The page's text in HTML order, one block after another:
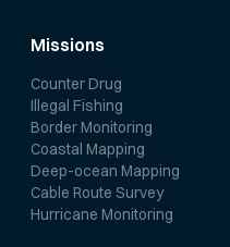
Missions
Counter Drug
Illegal Fishing
Border Monitoring
Coastal Mapping
Deep-ocean Mapping
Cable Route Survey
Hurricane Monitoring